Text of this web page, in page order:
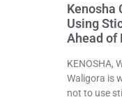
Kenosha
Using
Ahead of
KENOSHA,
Waligora is
not to use